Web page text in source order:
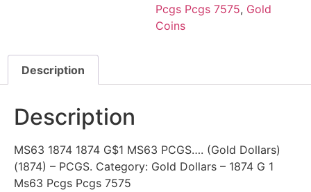
Pcgs Pcgs 7575, Gold
Coins
Description
Description
MS63 1874 1874 G$1 MS63 PCGS…. (Gold Dollars)
(1874) – PCGS. Category: Gold Dollars – 1874 G 1
Ms63 Pcgs Pcgs 7575